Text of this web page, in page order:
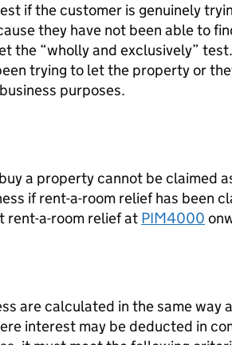
if the customer is genuinely
they have not been able to
the “wholly and exclusively”
trying to let the property or
purposes.
a property cannot be claimed
if rent-a-room relief has been
rent-a-room relief at PIM4000
are calculated in the same way
interest may be deducted in